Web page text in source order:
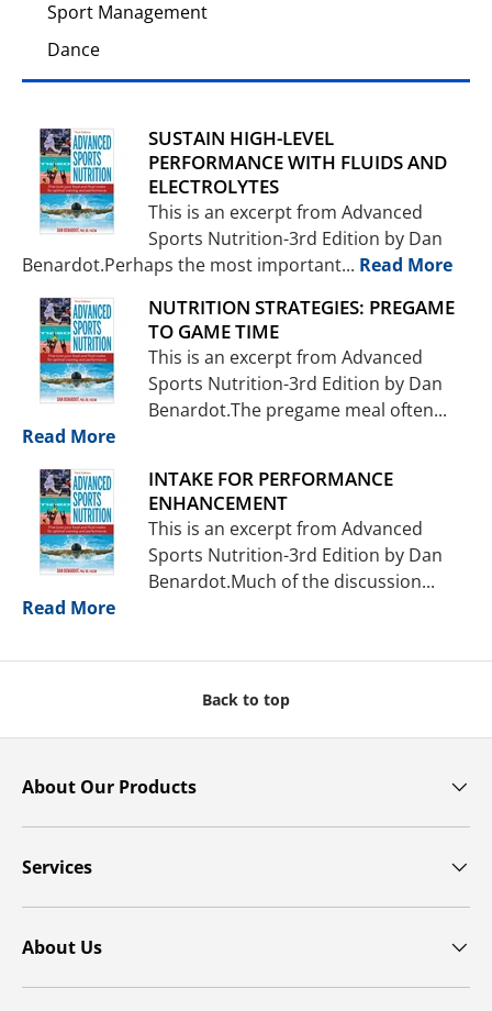
Sport Management
Dance
SUSTAIN HIGH-LEVEL
PERFORMANCE WITH FLUIDS AND
ELECTROLYTES
This is an excerpt from Advanced
Sports Nutrition-3rd Edition by Dan
Benardot.Perhaps the most important... Read More
NUTRITION STRATEGIES: PREGAME
TO GAME TIME
This is an excerpt from Advanced
Sports Nutrition-3rd Edition by Dan
Benardot.The pregame meal often...
Read More
INTAKE FOR PERFORMANCE
ENHANCEMENT
This is an excerpt from Advanced
Sports Nutrition-3rd Edition by Dan
Benardot.Much of the discussion...
Read More
Back to top
About Our Products
Services
About Us